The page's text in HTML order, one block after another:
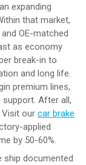
expanding
that market,
OE-matched
as economy
break-in to
and long life.
premium lines,
After all,
our car brake
applied
by 50-60%.
ship documented